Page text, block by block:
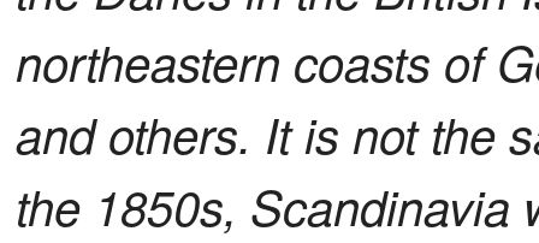
northeastern coasts of
and others. It is not the
the 1850s, Scandinavia